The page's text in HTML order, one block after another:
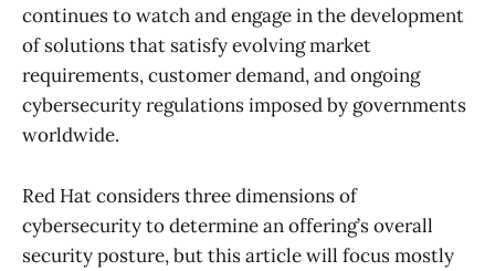
continues to watch and engage in the development
of solutions that satisfy evolving market
requirements, customer demand, and ongoing
cybersecurity regulations imposed by governments
worldwide.
Red Hat considers three dimensions of
cybersecurity to determine an offering’s overall
security posture, but this article will focus mostly